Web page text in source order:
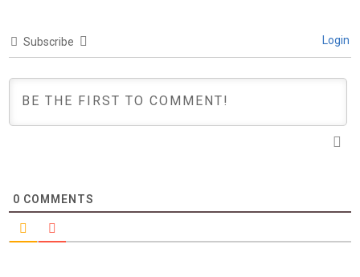
Subscribe Login
0 COMMENTS